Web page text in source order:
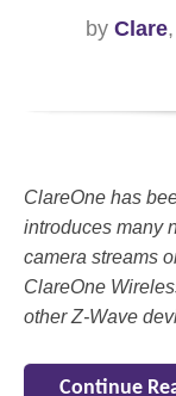
by Clare
ClareOne has
introduces many
camera streams
ClareOne
other Z-Wave
Continue